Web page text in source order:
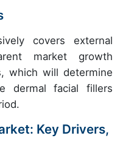
covers external
market growth
which will determine
dermal facial fillers
Key Drivers,